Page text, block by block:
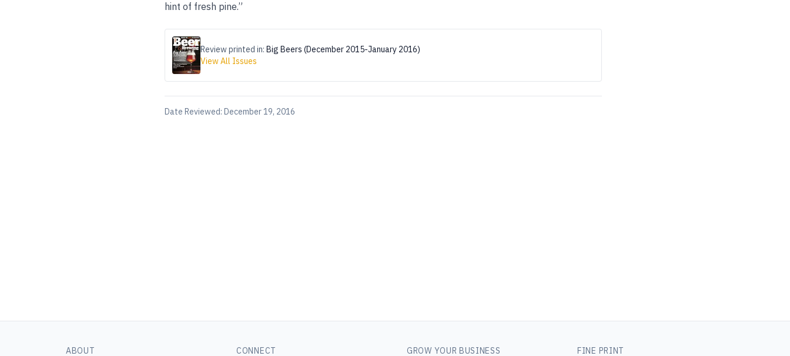
hint of fresh pine.”
Review printed in: Big Beers (December 2015-January 2016)
View All Issues
Date Reviewed: December 19, 2016
ABOUT CONNECT GROW YOUR BUSINESS FINE PRINT